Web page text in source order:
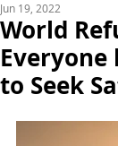
World
Everyone
to Seek
Jun 19, 2022